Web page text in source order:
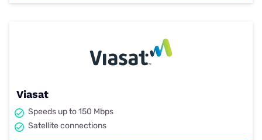
Viasat
Speeds up to 150 Mbps
Satellite connections